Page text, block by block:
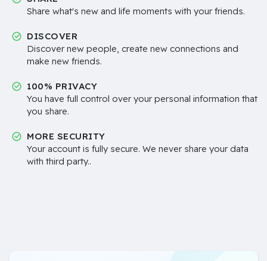
Share what's new and life moments with your friends.
DISCOVER
Discover new people, create new connections and
make new friends.
100% PRIVACY
You have full control over your personal information that
you share.
MORE SECURITY
Your account is fully secure. We never share your data
with third party..